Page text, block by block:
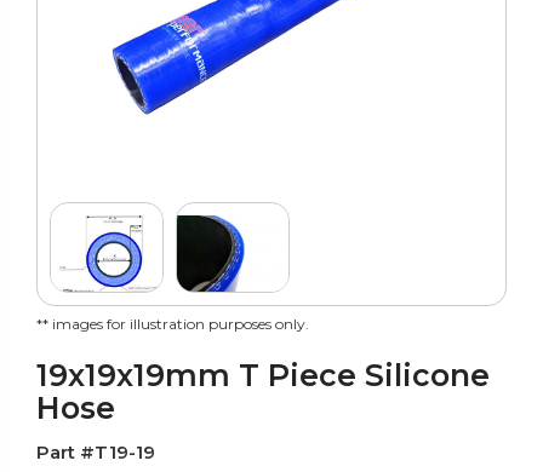
** images for illustration purposes only.
19x19x19mm T Piece Silicone
Hose
Part #T19-19